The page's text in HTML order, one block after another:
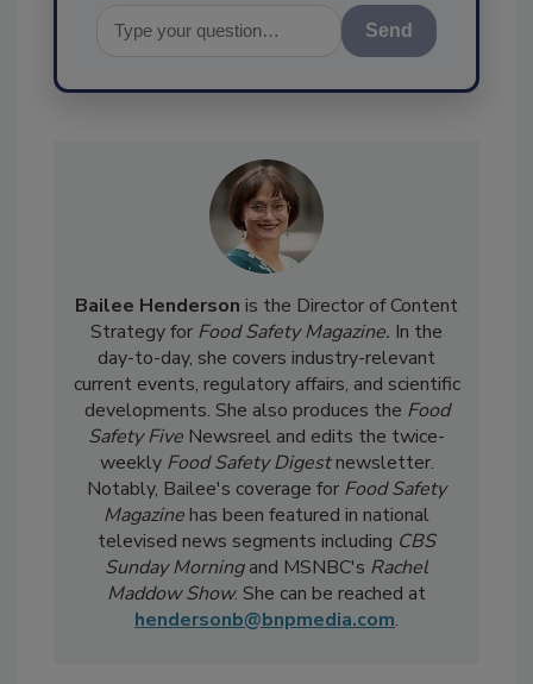
Send
Bailee Hendersonis the Director of Content
Strategy for Food Safety Magazine.In the
day-to-day, shecovers industry-relevant
current events, regulatory affairs, and scientific
developments. She also produces theFood
Safety FiveNewsreel and edits the twice-
weeklyFood Safety Digestnewsletter.
Notably, Bailee's coverage for Food Safety
Magazinehas been featured in national
televised news segments includingCBS
Sunday Morningand MSNBC'sRachel
Maddow Show. She can be reached at